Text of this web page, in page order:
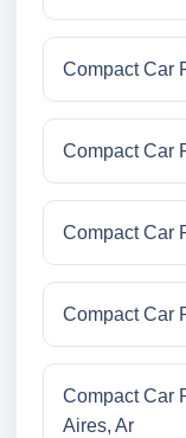
Compact Car
Compact Car
Compact Car
Compact Car
Compact Car
Aires, Ar